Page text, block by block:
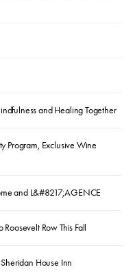
and Healing Together
Program, Exclusive Wine
and L&#8217;AGENCE
Row This Fall
House Inn